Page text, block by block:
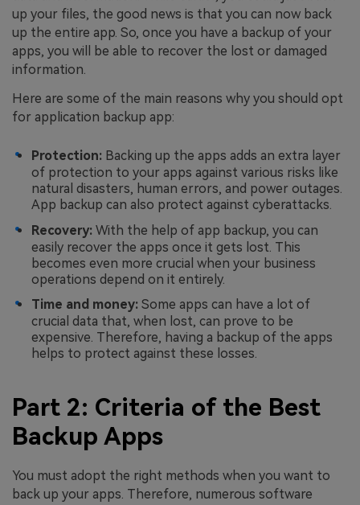
up your files, the good news is that you can now back
up the entire app. So, once you have a backup of your
apps, you will be able to recover the lost or damaged
information.
Here are some of the main reasons why you should opt
for application backup app:
Protection: Backing up the apps adds an extra layer
of protection to your apps against various risks like
natural disasters, human errors, and power outages.
App backup can also protect against cyberattacks.
Recovery: With the help of app backup, you can
easily recover the apps once it gets lost. This
becomes even more crucial when your business
operations depend on it entirely.
Time and money: Some apps can have a lot of
crucial data that, when lost, can prove to be
expensive. Therefore, having a backup of the apps
helps to protect against these losses.
Part 2: Criteria of the Best
Backup Apps
You must adopt the right methods when you want to
back up your apps. Therefore, numerous software